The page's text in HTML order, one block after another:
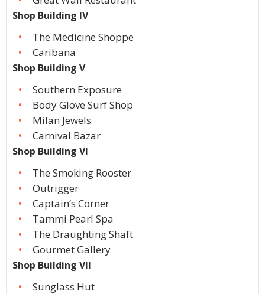
Shop Building IV
The Medicine Shoppe
Caribana
Shop Building V
Southern Exposure
Body Glove Surf Shop
Milan Jewels
Carnival Bazar
Shop Building VI
The Smoking Rooster
Outrigger
Captain’s Corner
Tammi Pearl Spa
The Draughting Shaft
Gourmet Gallery
Shop Building VII
Sunglass Hut